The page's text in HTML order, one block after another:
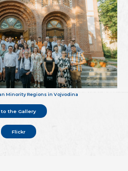
Minority Regions in Vojvodina
to the Gallery
Flickr